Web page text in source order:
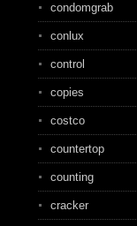
condomgrab
conlux
control
copies
costco
countertop
counting
cracker